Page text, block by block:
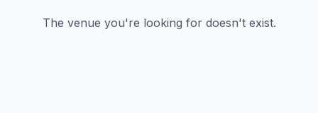
The venue you're looking for doesn't exist.